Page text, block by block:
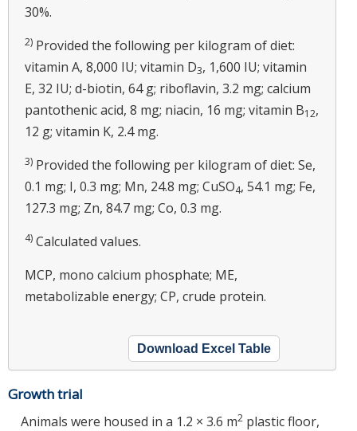
30%.
2) Provided the following per kilogram of diet:
vitamin A, 8,000 IU; vitamin D3, 1,600 IU; vitamin
E, 32 IU; d-biotin, 64 g; riboflavin, 3.2 mg; calcium
pantothenic acid, 8 mg; niacin, 16 mg; vitamin B12,
12 g; vitamin K, 2.4 mg.
3) Provided the following per kilogram of diet: Se,
0.1 mg; I, 0.3 mg; Mn, 24.8 mg; CuSO4, 54.1 mg; Fe,
127.3 mg; Zn, 84.7 mg; Co, 0.3 mg.
4) Calculated values.
MCP, mono calcium phosphate; ME,
metabolizable energy; CP, crude protein.
Download Excel Table
Growth trial
Animals were housed in a 1.2 × 3.6 m2 plastic floor,